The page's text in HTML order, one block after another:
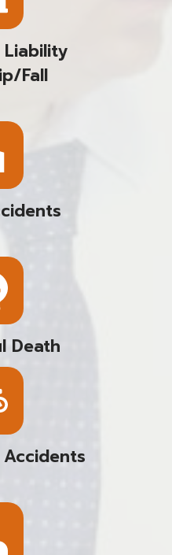
Liability
fall
Death